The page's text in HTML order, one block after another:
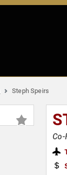
Steph Speirs